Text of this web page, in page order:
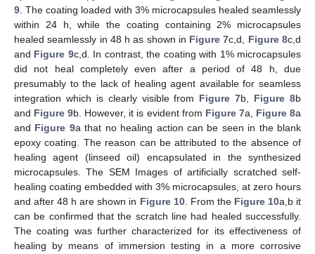
9. The coating loaded with 3% microcapsules healed seamlessly
within 24 h, while the coating containing 2% microcapsules
healed seamlessly in 48 h as shown in Figure 7c,d, Figure 8c,d
and Figure 9c,d. In contrast, the coating with 1% microcapsules
did not heal completely even after a period of 48 h, due
presumably to the lack of healing agent available for seamless
integration which is clearly visible from Figure 7b, Figure 8b
and Figure 9b. However, it is evident from Figure 7a, Figure 8a
and Figure 9a that no healing action can be seen in the blank
epoxy coating. The reason can be attributed to the absence of
healing agent (linseed oil) encapsulated in the synthesized
microcapsules. The SEM Images of artificially scratched self-
healing coating embedded with 3% microcapsules, at zero hours
and after 48 h are shown in Figure 10. From the Figure 10a,b it
can be confirmed that the scratch line had healed successfully.
The coating was further characterized for its effectiveness of
healing by means of immersion testing in a more corrosive